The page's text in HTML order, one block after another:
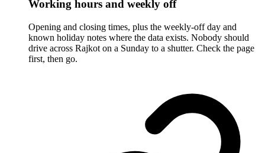
Working hours and weekly off
Opening and closing times, plus the weekly-off day and
known holiday notes where the data exists. Nobody should
drive across Rajkot on a Sunday to a shutter. Check the page
first, then go.